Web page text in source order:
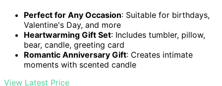
Perfect for Any Occasion: Suitable for birthdays,
Valentine's Day, and more
Heartwarming Gift Set: Includes tumbler, pillow,
bear, candle, greeting card
Romantic Anniversary Gift: Creates intimate
moments with scented candle
View Latest Price